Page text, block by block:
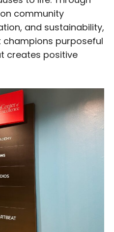
community
and sustainability,
champions purposeful
creates positive